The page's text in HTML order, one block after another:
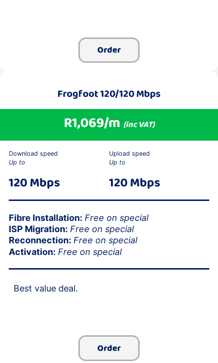
Order
Frogfoot120/120 Mbps
R1,069/m (inc VAT)
Download speed
Up to
120 Mbps
Upload speed
Up to
120 Mbps
Fibre Installation: Free on special
ISP Migration: Free on special
Reconnection: Free on special
Activation: Free on special
Best value deal.
Order